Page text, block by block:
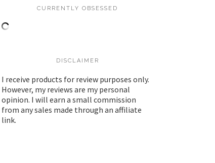
CURRENTLY OBSESSED
DISCLAIMER
I receive products for review purposes only.
However, my reviews are my personal
opinion. I will earn a small commission
from any sales made through an affiliate
link.